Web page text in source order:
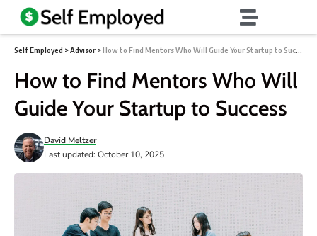
Self Employed >Advisor >How to Find Mentors Who Will Guide Your Startup to Success
How to Find Mentors Who Will
Guide Your Startup to Success
Last updated: October 10, 2025
David Meltzer